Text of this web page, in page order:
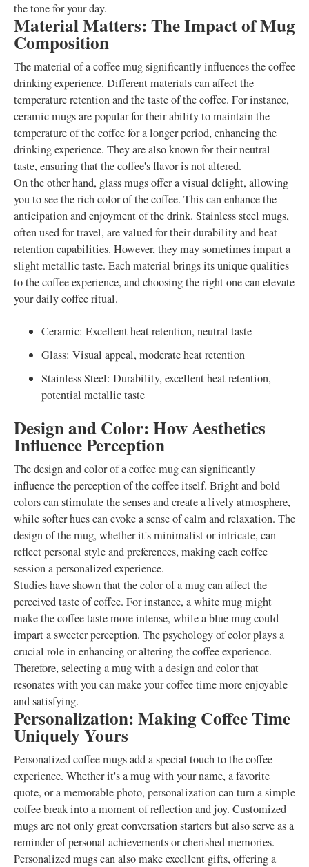
the tone for your day.
Material Matters: The Impact of Mug
Composition
The material of a coffee mug significantly influences the coffee
drinking experience. Different materials can affect the
temperature retention and the taste of the coffee. For instance,
ceramic mugs are popular for their ability to maintain the
temperature of the coffee for a longer period, enhancing the
drinking experience. They are also known for their neutral
taste, ensuring that the coffee's flavor is not altered.
On the other hand, glass mugs offer a visual delight, allowing
you to see the rich color of the coffee. This can enhance the
anticipation and enjoyment of the drink. Stainless steel mugs,
often used for travel, are valued for their durability and heat
retention capabilities. However, they may sometimes impart a
slight metallic taste. Each material brings its unique qualities
to the coffee experience, and choosing the right one can elevate
your daily coffee ritual.
Ceramic: Excellent heat retention, neutral taste
Glass: Visual appeal, moderate heat retention
Stainless Steel: Durability, excellent heat retention,
potential metallic taste
Design and Color: How Aesthetics
Influence Perception
The design and color of a coffee mug can significantly
influence the perception of the coffee itself. Bright and bold
colors can stimulate the senses and create a lively atmosphere,
while softer hues can evoke a sense of calm and relaxation. The
design of the mug, whether it's minimalist or intricate, can
reflect personal style and preferences, making each coffee
session a personalized experience.
Studies have shown that the color of a mug can affect the
perceived taste of coffee. For instance, a white mug might
make the coffee taste more intense, while a blue mug could
impart a sweeter perception. The psychology of color plays a
crucial role in enhancing or altering the coffee experience.
Therefore, selecting a mug with a design and color that
resonates with you can make your coffee time more enjoyable
and satisfying.
Personalization: Making Coffee Time
Uniquely Yours
Personalized coffee mugs add a special touch to the coffee
experience. Whether it's a mug with your name, a favorite
quote, or a memorable photo, personalization can turn a simple
coffee break into a moment of reflection and joy. Customized
mugs are not only great conversation starters but also serve as a
reminder of personal achievements or cherished memories.
Personalized mugs can also make excellent gifts, offering a